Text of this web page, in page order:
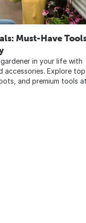
Must-Have
in your life with
accessories. Explore top
and premium tools